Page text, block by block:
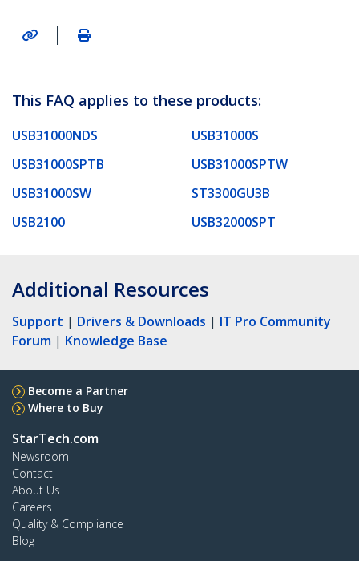
|
This FAQ applies to these products:
USB31000NDS
USB31000S
USB31000SPTB
USB31000SPTW
USB31000SW
ST3300GU3B
USB2100
USB32000SPT
Additional Resources
Support | Drivers & Downloads | IT Pro Community
Forum | Knowledge Base
Become a Partner
Where to Buy
StarTech.com
Newsroom
Contact
About Us
Careers
Quality & Compliance
Blog